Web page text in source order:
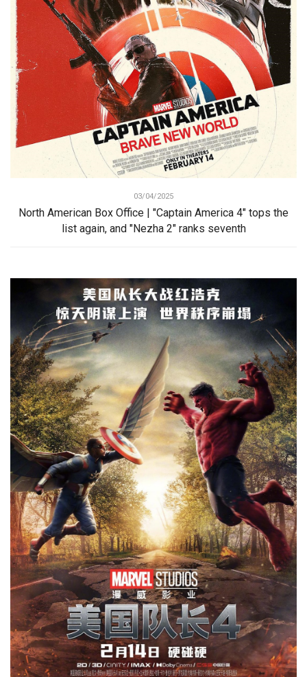
03/04/2025
North American Box Office | "Captain America 4" tops the
list again, and "Nezha 2" ranks seventh